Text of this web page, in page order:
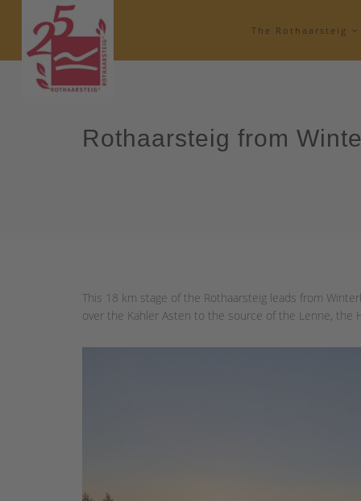
The Rothaarsteig
Rothaarsteig from
This 18 km stage of the Rothaarsteig leads from
over the Kahler Asten to the source of the Lenne, the